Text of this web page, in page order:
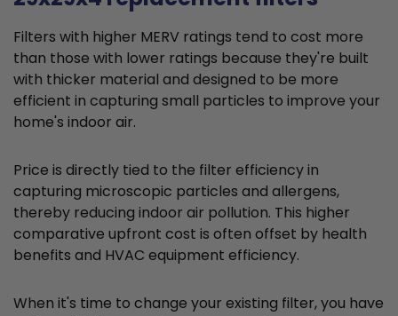
Filters with higher MERV ratings tend to cost more
than those with lower ratings because they're built
with thicker material and designed to be more
efficient in capturing small particles to improve your
home's indoor air.
Price is directly tied to the filter efficiency in
capturing microscopic particles and allergens,
thereby reducing indoor air pollution. This higher
comparative upfront cost is often offset by health
benefits and HVAC equipment efficiency.
When it's time to change your existing filter, you have